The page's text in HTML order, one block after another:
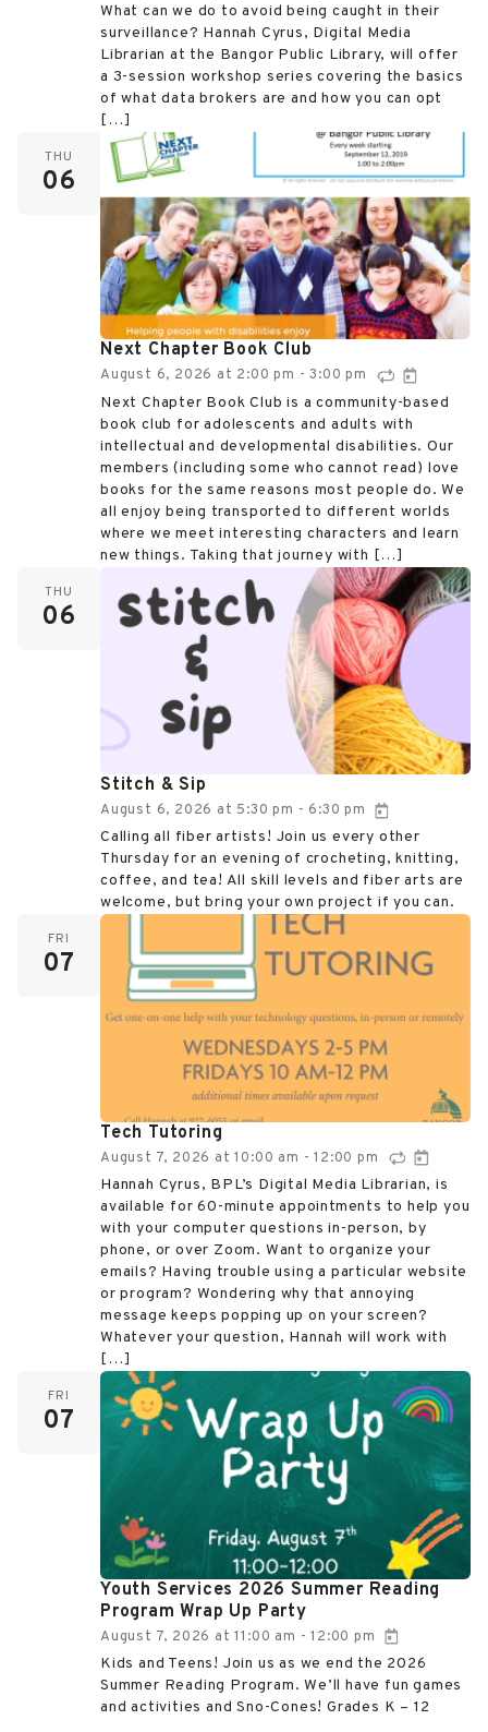
What can we do to avoid being caught in their
surveillance? Hannah Cyrus, Digital Media
Librarian at the Bangor Public Library, will offer
a 3-session workshop series covering the basics
of what data brokers are and how you can opt
[…]
THU
06
Next Chapter Book Club
August 6, 2026 at 2:00 pm -3:00 pm
Next Chapter Book Club is a community-based
book club for adolescents and adults with
intellectual and developmental disabilities. Our
members (including some who cannot read) love
books for the same reasons most people do. We
all enjoy being transported to different worlds
where we meet interesting characters and learn
new things. Taking that journey with […]
THU
06
Stitch & Sip
August 6, 2026 at 5:30 pm - 6:30 pm
Calling all fiber artists! Join us every other
Thursday for an evening of crocheting, knitting,
coffee, and tea! All skill levels and fiber arts are
welcome, but bring your own project if you can.
FRI
07
Tech Tutoring
August 7, 2026 at 10:00 am -12:00 pm
Hannah Cyrus, BPL’s Digital Media Librarian, is
available for 60-minute appointments to help you
with your computer questions in-person, by
phone, or over Zoom. Want to organize your
emails? Having trouble using a particular website
or program? Wondering why that annoying
message keeps popping up on your screen?
Whatever your question, Hannah will work with
[…]
FRI
07
Youth Services 2026 Summer Reading
Program Wrap Up Party
August 7, 2026 at 11:00 am -12:00 pm
Kids and Teens! Join us as we end the 2026
Summer Reading Program. We’ll have fun games
and activities and Sno-Cones! Grades K – 12